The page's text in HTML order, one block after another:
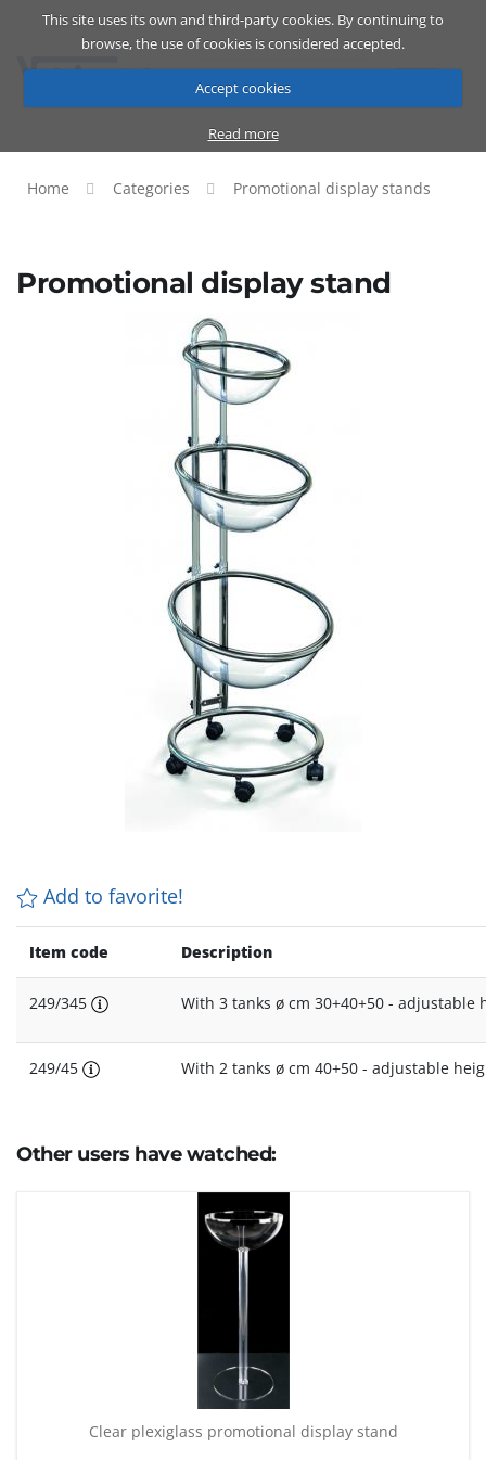
This site uses its own and third-party cookies. By continuing to
browse, the use of cookies is considered accepted.
Accept cookies
Read more
Catalog Cart ENG
Home Categories Promotional display stands
Promotional display stand
Add to favorite!
Item code Description
249/345 With 3 tanks ø cm 30+40+50 - adjustable
249/45 With 2 tanks ø cm 40+50 - adjustable
Other users have watched:
Clear plexiglass promotional display stand